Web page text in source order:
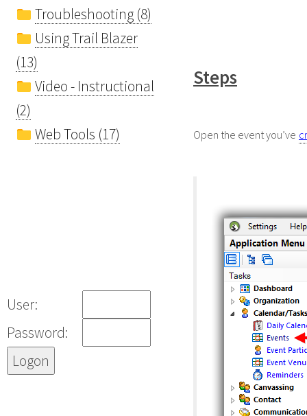
Troubleshooting (8)
Using Trail Blazer
(13)
Video - Instructional
(2)
Web Tools (17)
User:
Password:
Steps
Open the event you’ve